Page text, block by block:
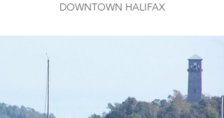
DOWNTOWN HALIFAX